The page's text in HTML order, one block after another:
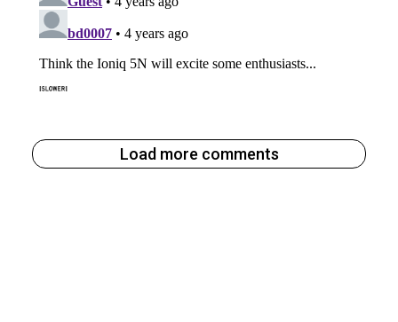
Load more comments